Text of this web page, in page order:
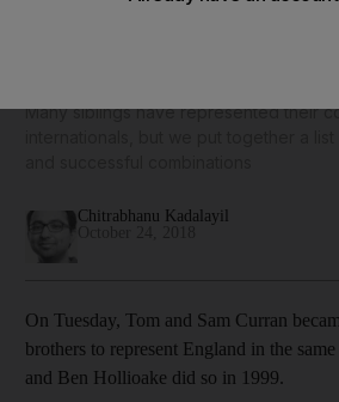
Many siblings have represented their
Chitrabhanu Kadalayil
On Tuesday, Tom and Sam Curran
brothers to represent England in the
and Ben Hollioake did so in 1999.